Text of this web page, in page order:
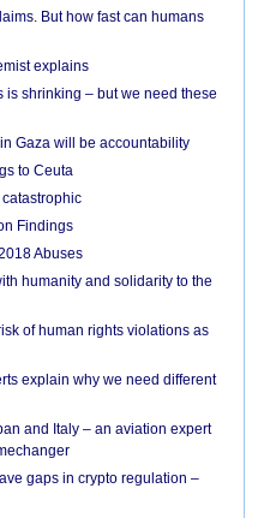
But how fast can humans
explains
is shrinking – but we need these
Gaza will be accountability
to Ceuta
Findings
Abuses
humanity and solidarity to the
of human rights violations as
explain why we need different
and Italy – an aviation expert
gaps in crypto regulation –